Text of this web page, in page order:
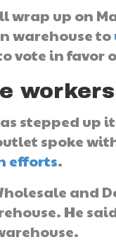
wrap up on
warehouse to
vote in favor
stepped up
spoke
efforts.
and
He